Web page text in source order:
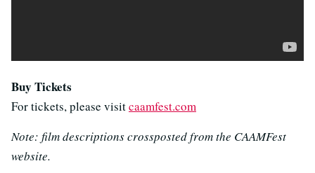
Buy Tickets
For tickets, please visitcaamfest.com
Note: film descriptions crossposted from the CAAMFest
website.